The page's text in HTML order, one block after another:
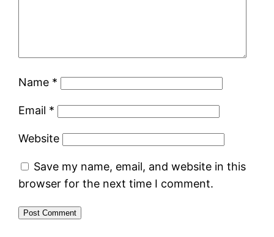
Name *
Email *
Website
Save my name, email, and website in this
browser for the next time I comment.